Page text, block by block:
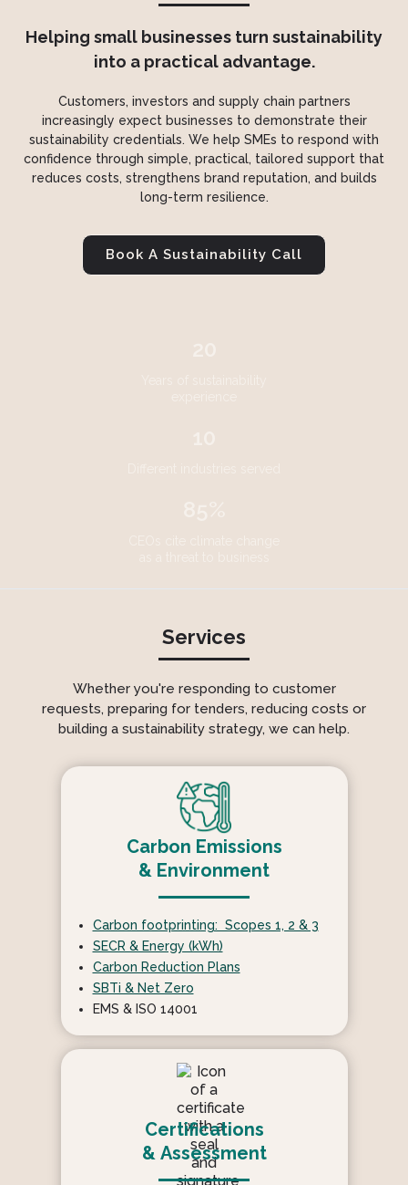
Helping small businesses turn sustainability
into a practical advantage.
Customers, investors and supply chain partners
increasingly expect businesses to demonstrate their
sustainability credentials. We help SMEs to respond with
confidence through simple, practical, tailored support that
reduces costs, strengthens brand reputation, and builds
long-term resilience.
Book A Sustainability Call
Services
Whether you're responding to customer
requests, preparing for tenders, reducing costs or
building a sustainability strategy, we can help.
Carbon Emissions
& Environment
Carbon footprinting: Scopes 1, 2 & 3
SECR & Energy (kWh)
Carbon Reduction Plans
SBTi & Net Zero
EMS & ISO 14001
Certifications
& Assessment